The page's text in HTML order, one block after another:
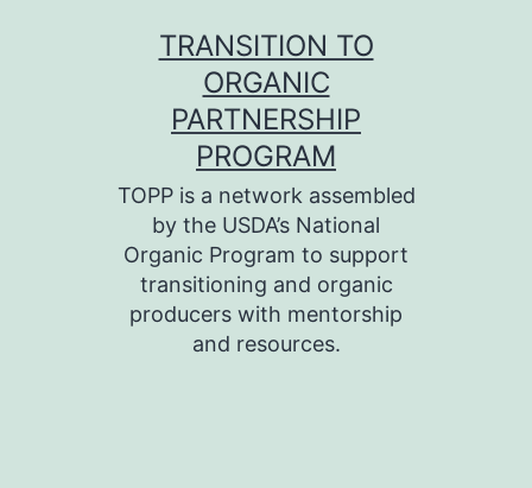
TRANSITION TO
ORGANIC
PARTNERSHIP
PROGRAM
TOPP is a network assembled
by the USDA’s National
Organic Program to support
transitioning and organic
producers with mentorship
and resources.